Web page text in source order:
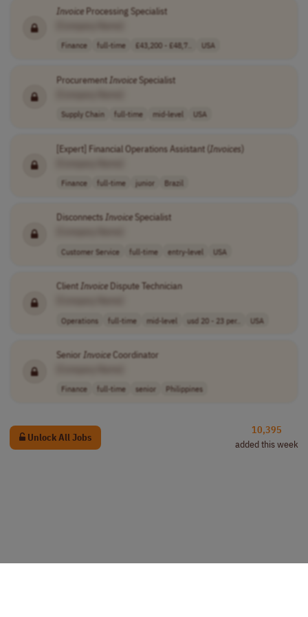
InvoiceProcessing Specialist
Finance full-time £43,200 - £48,7.. USA
ProcurementInvoiceSpecialist
Supply Chain full-time mid-level USA
[Expert] Financial Operations Assistant (Invoices)
Finance full-time junior Brazil
DisconnectsInvoiceSpecialist
Customer Service full-time entry-level USA
ClientInvoiceDispute Technician
Operations full-time mid-level usd 20 - 23 per.. USA
Senior InvoiceCoordinator
Finance full-time senior Philippines
Unlock All Jobs
10,395
added this week